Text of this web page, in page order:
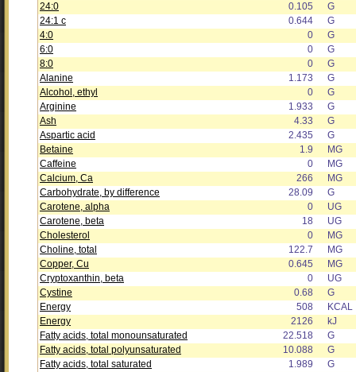
24:0
0.105
G
24:1 c
0.644
G
4:0
0
G
6:0
0
G
8:0
0
G
Alanine
1.173
G
Alcohol, ethyl
0
G
Arginine
1.933
G
Ash
4.33
G
Aspartic acid
2.435
G
Betaine
1.9
MG
Caffeine
0
MG
Calcium, Ca
266
MG
Carbohydrate, by difference
28.09
G
Carotene, alpha
0
UG
Carotene, beta
18
UG
Cholesterol
0
MG
Choline, total
122.7
MG
Copper, Cu
0.645
MG
Cryptoxanthin, beta
0
UG
Cystine
0.68
G
Energy
508
KCAL
Energy
2126
kJ
Fatty acids, total monounsaturated
22.518
G
Fatty acids, total polyunsaturated
10.088
G
Fatty acids, total saturated
1.989
G